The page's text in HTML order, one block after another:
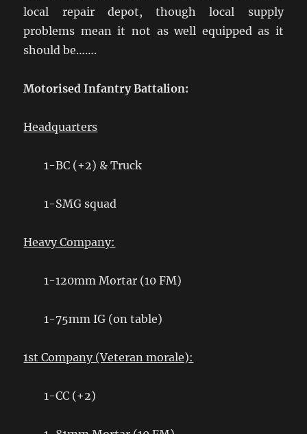
local repair depot, though local supply
problems mean it not as well equipped as it
should be…….
Motorised Infantry Battalion:
Headquarters
1-BC (+2) & Truck
1-SMG squad
Heavy Company:
1-120mm Mortar (10 FM)
1-75mm IG (on table)
1st Company (Veteran morale):
1-CC (+2)